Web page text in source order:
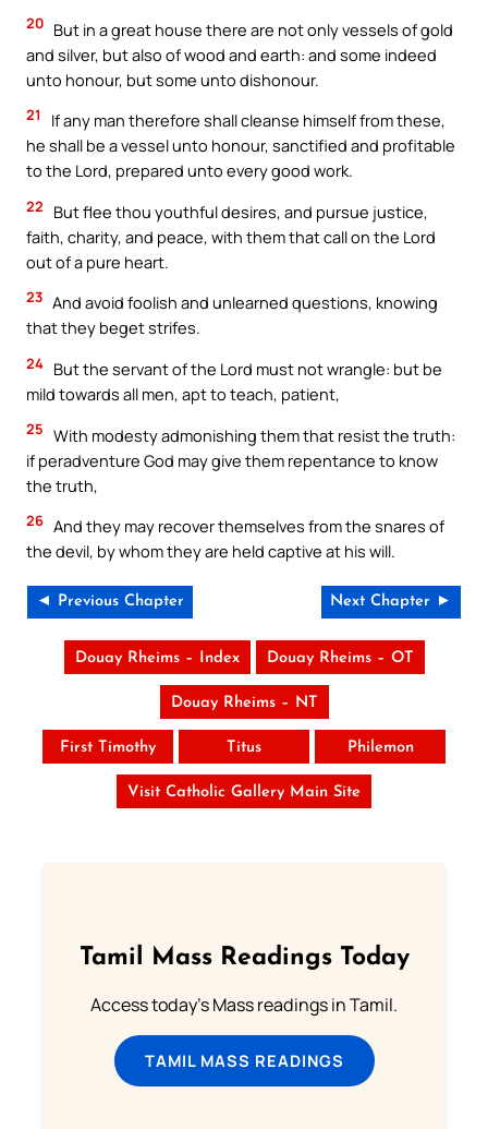
20 But in a great house there are not only vessels of gold
and silver, but also of wood and earth: and some indeed
unto honour, but some unto dishonour.
21
If any man therefore shall cleanse himself from these,
he shall be a vessel unto honour, sanctified and profitable
to the Lord, prepared unto every good work.
22
But flee thou youthful desires, and pursue justice,
faith, charity, and peace, with them that call on the Lord
out of a pure heart.
23 And avoid foolish and unlearned questions, knowing
that they beget strifes.
24 But the servant of the Lord must not wrangle: but be
mild towards all men, apt to teach, patient,
25 With modesty admonishing them that resist the truth:
if peradventure God may give them repentance to know
the truth,
26 And they may recover themselves from the snares of
the devil, by whom they are held captive at his will.
◄ Previous Chapter Next Chapter ►
Douay Rheims – Index Douay Rheims – OT
Douay Rheims – NT
First Timothy Titus Philemon
Visit Catholic Gallery Main Site
Tamil Mass Readings Today
Access today's Mass readings in Tamil.
TAMIL MASS READINGS